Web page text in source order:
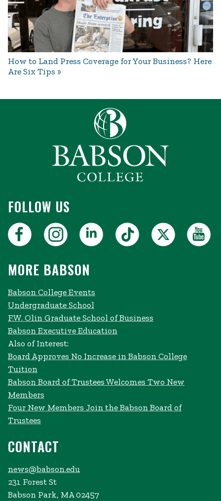
How to Land Press Coverage for Your Business? Here
Are Six Tips
FOLLOW US
MORE BABSON
Babson College Events
Undergraduate School
F.W. Olin Graduate School of Business
Babson Executive Education
Also of Interest:
Board Approves No Increase in Babson College
Tuition
Babson Board of Trustees Welcomes Two New
Members
Four New Members Join the Babson Board of
Trustees
CONTACT
news@babson.edu
231 Forest St
Babson Park, MA 02457